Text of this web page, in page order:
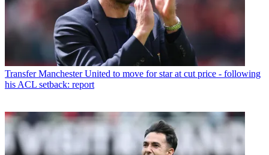
Transfer Manchester United to move for star at cut price - following
his ACL setback: report